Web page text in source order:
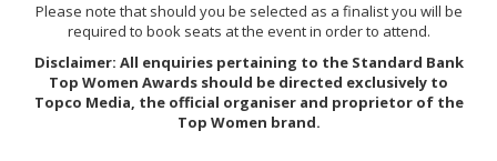
Please note that should you be selected as a finalist you will be
required to book seats at the event in order to attend.
Disclaimer: All enquiries pertaining to the Standard Bank
Top Women Awards should be directed exclusively to
Topco Media, the official organiser and proprietor of the
Top Women brand.